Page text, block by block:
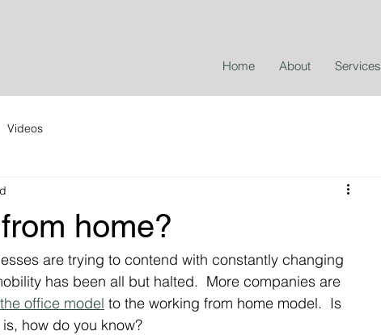
Home About Services
Videos
home?
are trying to contend with constantly changing
has been all but halted.  More companies are
office model to the working from home model.  Is
how do you know?